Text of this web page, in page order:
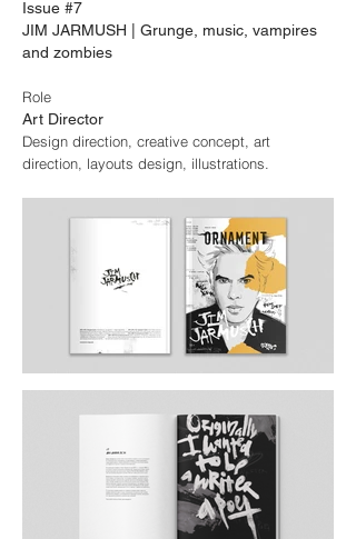
Issue #7
JIM JARMUSH | Grunge, music, vampires
and zombies
Role
Art Director
Design direction, creative concept, art
direction, layouts design, illustrations.